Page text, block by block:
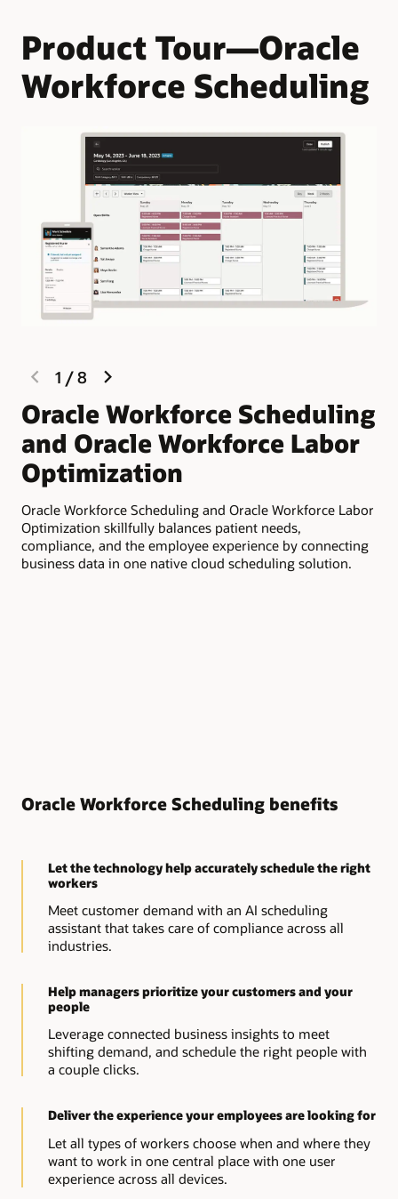
Product Tour—Oracle
Workforce Scheduling
previous
slide
1 /8
Oracle Workforce Scheduling
and Oracle Workforce Labor
Optimization
Oracle Workforce Scheduling and Oracle Workforce Labor
Optimization skillfully balances patient needs,
compliance, and the employee experience by connecting
business data in one native cloud scheduling solution.
Oracle Workforce Scheduling benefits
Let the technology help accurately schedule the right
workers
Meet customer demand with an AI scheduling
assistant that takes care of compliance across all
industries.
Help managers prioritize your customers and your
people
Leverage connected business insights to meet
shifting demand, and schedule the right people with
a couple clicks.
Deliver the experience your employees are looking for
Let all types of workers choose when and where they
want to work in one central place with one user
experience across all devices.